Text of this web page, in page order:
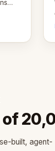
of
built, agent-